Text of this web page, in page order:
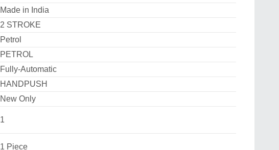
Made in India
2 STROKE
Petrol
PETROL
Fully-Automatic
HANDPUSH
New Only
1
1 Piece